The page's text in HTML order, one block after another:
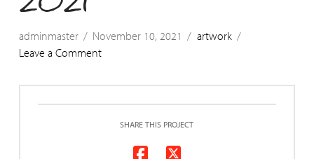
2021
adminmaster November 10, 2021
artwork
Leave a Comment
SHARE THIS PROJECT